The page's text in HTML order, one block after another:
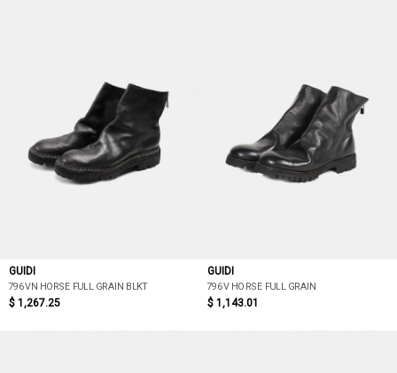
GUIDI
796VN HORSE FULL GRAIN BLKT
$ 1,267.25
GUIDI
796V HORSE FULL GRAIN
$ 1,143.01